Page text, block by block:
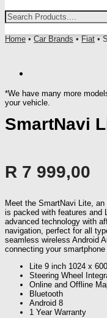
Home • Car Brands • Fiat •
*We have many more
your vehicle.
SmartNavi
R 7 999,00
Meet the SmartNavi Lite,
is packed with features and
advanced technology with
navigation, perfect for all
seamless wireless Android
connecting your
Lite 9 inch 1024 x
Steering Wheel
Online and Offline
Bluetooth
Android 8
1 Year Warranty